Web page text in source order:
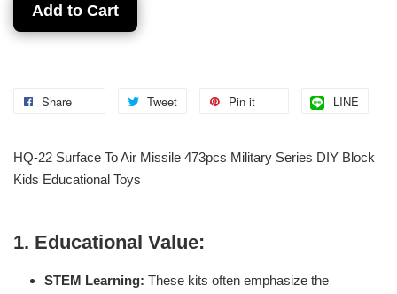
Add to Cart
Share Tweet Pin it LINE
HQ-22 Surface To Air Missile 473pcs Military Series DIY Block
Kids Educational Toys
1. Educational Value:
STEM Learning: These kits often emphasize the